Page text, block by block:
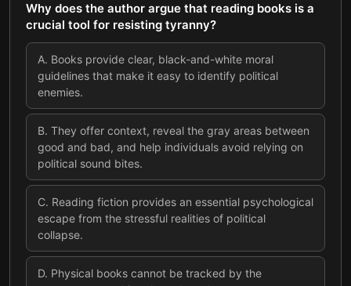
Why does the author argue that reading books is a
crucial tool for resisting tyranny?
A. Books provide clear, black-and-white moral
guidelines that make it easy to identify political
enemies.
B. They offer context, reveal the gray areas between
good and bad, and help individuals avoid relying on
political sound bites.
C. Reading fiction provides an essential psychological
escape from the stressful realities of political
collapse.
D. Physical books cannot be tracked by the